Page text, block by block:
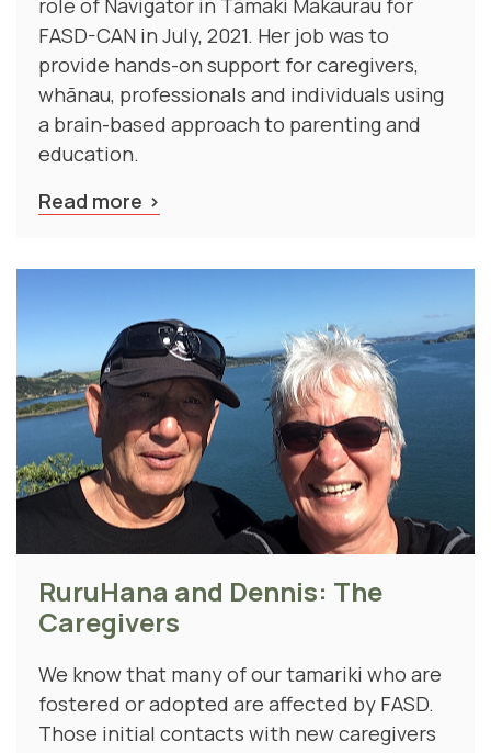
FASD-CAN in July, 2021. Her job was to
provide hands-on support for caregivers,
whānau, professionals and individuals using
a brain-based approach to parenting and
education.
Caregivers
fostered or adopted are affected by FASD.
Those initial contacts with new caregivers
can make a world of difference to children